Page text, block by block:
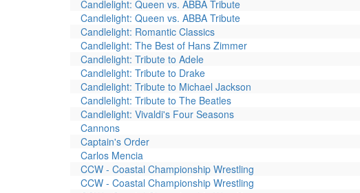
Candlelight: Queen vs. ABBA Tribute
Candlelight: Queen vs. ABBA Tribute
Candlelight: Romantic Classics
Candlelight: The Best of Hans Zimmer
Candlelight: Tribute to Adele
Candlelight: Tribute to Drake
Candlelight: Tribute to Michael Jackson
Candlelight: Tribute to The Beatles
Candlelight: Vivaldi's Four Seasons
Cannons
Captain's Order
Carlos Mencia
CCW - Coastal Championship Wrestling
CCW - Coastal Championship Wrestling